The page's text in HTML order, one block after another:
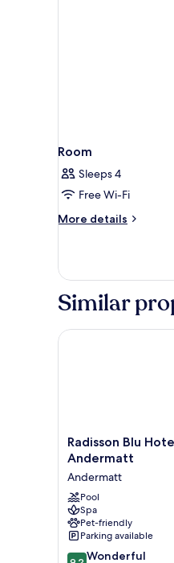
Room
Sleeps 4
Free Wi-Fi
More details
More
Similar
Radisson
Blu
Reussen,
Andermatt
Andermatt
Radisson Blu
Andermatt
Andermatt
Pool
Spa
Pet-friendly
Parking available
9.2 Wonderful
Radisson Blu Hotel